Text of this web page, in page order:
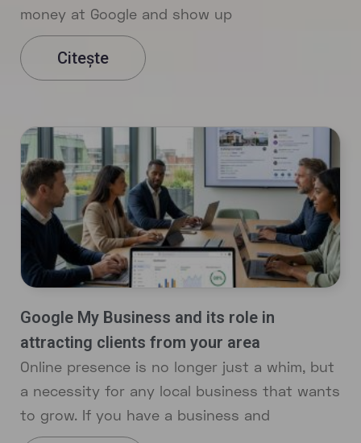
money at Google and show up
Citește
Google My Business and its role in
attracting clients from your area
Online presence is no longer just a whim, but
a necessity for any local business that wants
to grow. If you have a business and